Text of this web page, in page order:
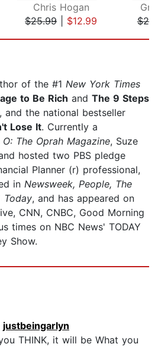
Chris Hogan
$25.99| $12.99
of the #1 New York Times
to Be Rich and The 9 Steps
, and the national bestseller
Lose It. Currently a
O: The Oprah Magazine, Suze
hosted two PBS pledge
Planner (r) professional,
in Newsweek, People, The
Today, and has appeared on
CNN, CNBC, Good Morning
times on NBC News' TODAY
Show.
justbeingarlyn
THINK, it will be What you